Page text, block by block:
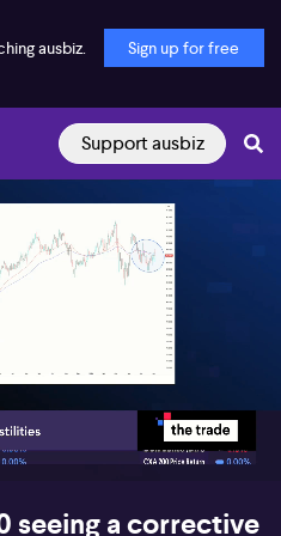
ausbiz. Sign up for free
Support ausbiz
seeing a corrective